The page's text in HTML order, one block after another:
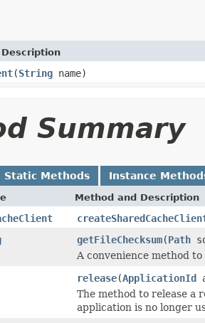
(String name)
Summary
Static Methods Instance
Method and Description
getFileChecksum(Path
A convenience method
release(ApplicationId
The method to release a
application is no longer